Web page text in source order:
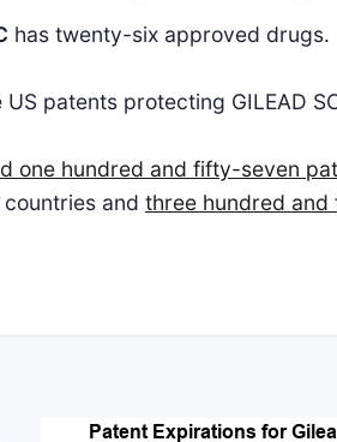
has twenty-six approved drugs.
patents protecting GILEAD
one hundred and fifty-seven
and three hundred